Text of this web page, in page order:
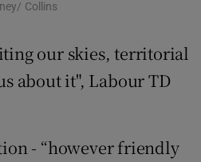
Collins
our skies, territorial
about it", Labour TD
- “however friendly